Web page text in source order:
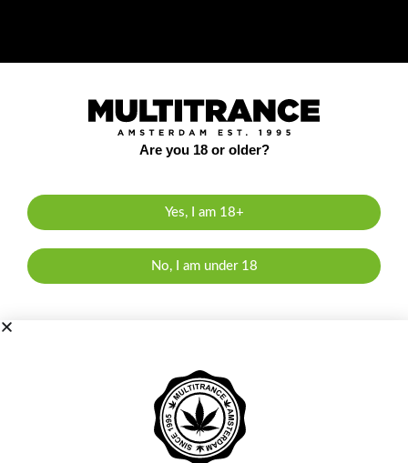
Are you 18 or older?
Yes, I am 18+
No, I am under 18